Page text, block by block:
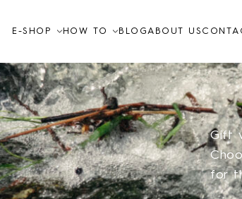
E-SHOP HOW TO
Video tutorials
How to
FAQ
BLOGABOUT US
Gift
for